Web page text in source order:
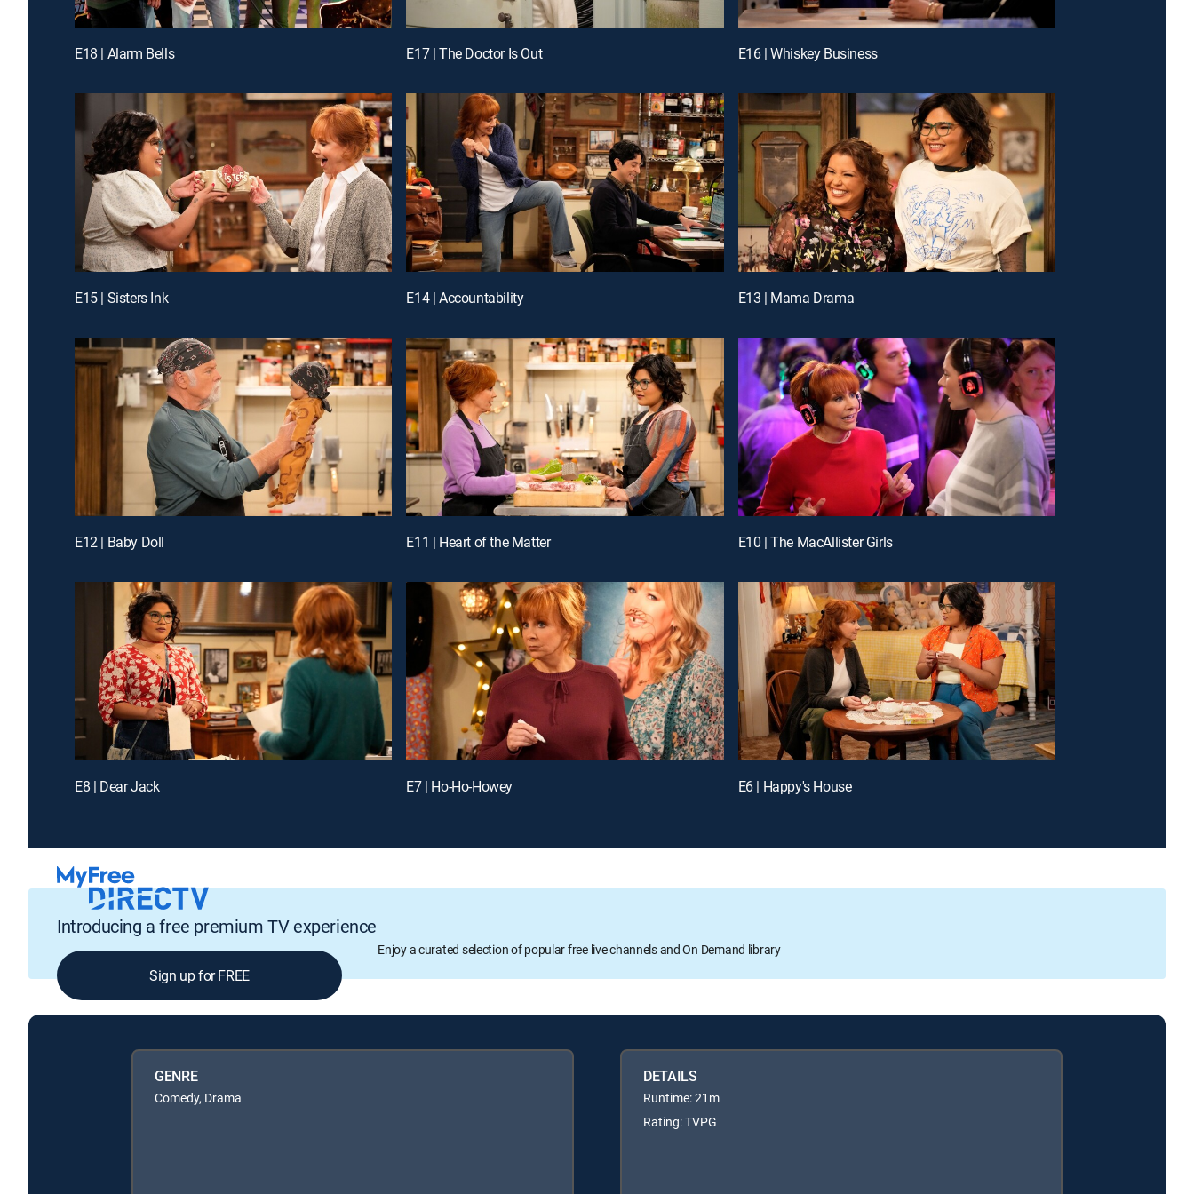
E18 | Alarm Bells E17 | The Doctor Is Out E16 | Whiskey Business
E15 | Sisters Ink E14 | Accountability E13 | Mama Drama
E12 | Baby Doll E11 | Heart of the Matter E10 | The MacAllister Girls
E8 | Dear Jack E7 | Ho-Ho-Howey E6 | Happy's House
Introducing a free premium TV experience
Enjoy a curated selection of popular free live channels and On Demand library
Sign up for FREE
GENRE
Comedy, Drama
DETAILS
Runtime: 21m
Rating: TVPG